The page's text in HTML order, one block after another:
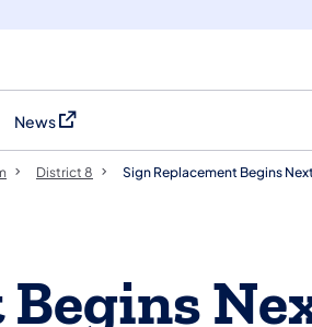
new tab)
News
(opens in a new tab)
District 8 Sign Replacement Begins
Begins